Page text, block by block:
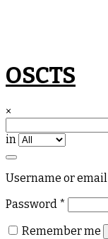
Skip
to
OSCTS
×
in
Username or email
Password *
Remember me